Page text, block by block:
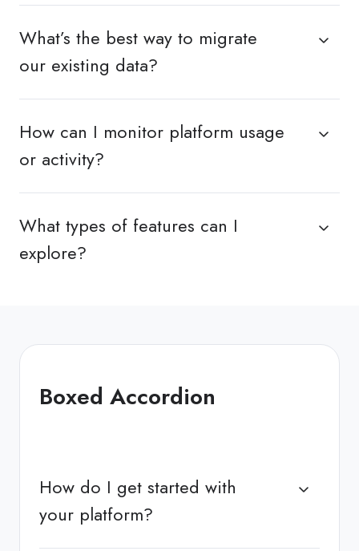
What’s the best way to migrate
our existing data?
How can I monitor platform usage
or activity?
What types of features can I
explore?
Boxed Accordion
How do I get started with
your platform?